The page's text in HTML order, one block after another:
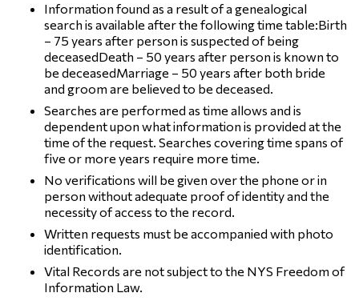
Information found as a result of a genealogical
search is available after the following time table:Birth
– 75 years after person is suspected of being
deceasedDeath – 50 years after person is known to
be deceasedMarriage – 50 years after both bride
and groom are believed to be deceased.
Searches are performed as time allows and is
dependent upon what information is provided at the
time of the request. Searches covering time spans of
five or more years require more time.
No verifications will be given over the phone or in
person without adequate proof of identity and the
necessity of access to the record.
Written requests must be accompanied with photo
identification.
Vital Records are not subject to the NYS Freedom of
Information Law.